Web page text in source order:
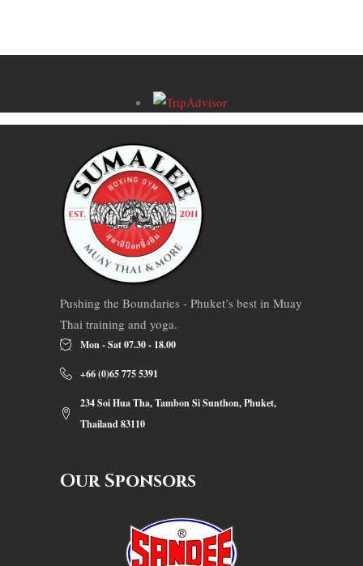
Pushing the Boundaries - Phuket’s best in Muay
Thai training and yoga.
Mon - Sat 07.30 - 18.00
+66 (0)65 775 5391
234 Soi Hua Tha, Tambon Si Sunthon, Phuket,
Thailand 83110
Our Sponsors